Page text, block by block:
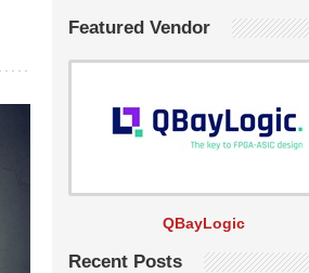
Featured Vendor
QBayLogic
Recent Posts